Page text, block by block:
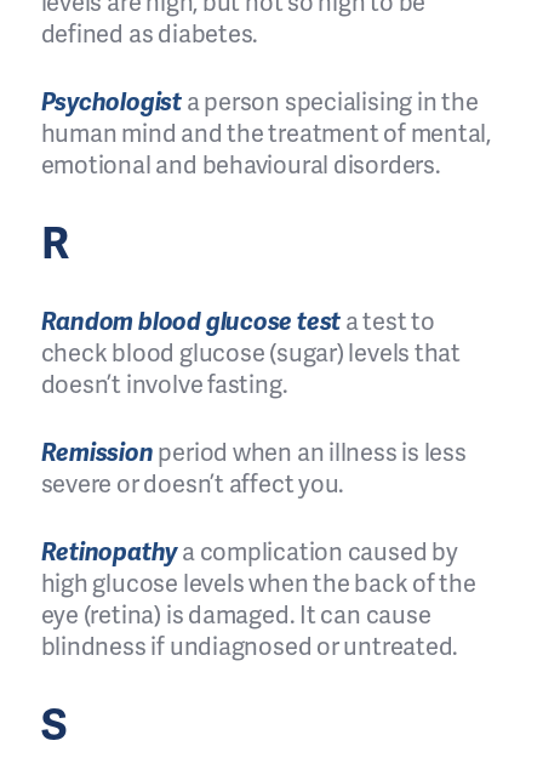
defined as diabetes.
Psychologista person specialising in the
human mind and the treatment of mental,
emotional and behavioural disorders.
R
Random blood glucose testa test to
check blood glucose (sugar) levels that
doesn’t involve fasting.
Remissionperiod when an illness is less
severe or doesn’t affect you.
Retinopathya complication caused by
high glucose levels when the back of the
eye (retina) is damaged. It can cause
blindness if undiagnosed or untreated.
S